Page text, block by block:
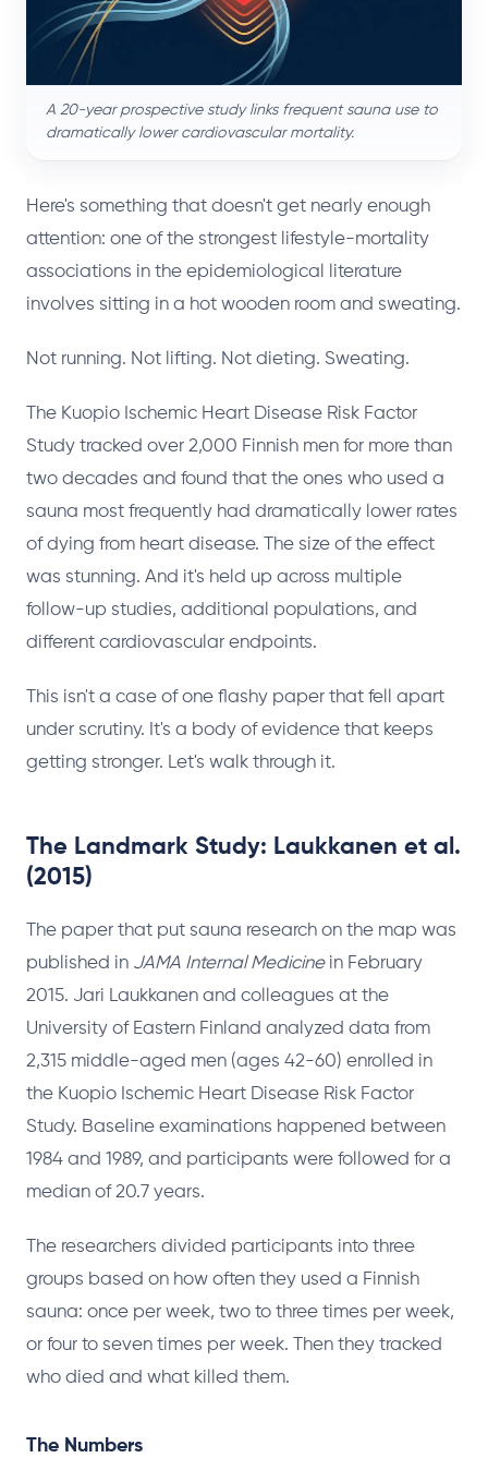
A 20-year prospective study links frequent sauna use to
dramatically lower cardiovascular mortality.
Here's something that doesn't get nearly enough
attention: one of the strongest lifestyle-mortality
associations in the epidemiological literature
involves sitting in a hot wooden room and sweating.
Not running. Not lifting. Not dieting. Sweating.
The Kuopio Ischemic Heart Disease Risk Factor
Study tracked over 2,000 Finnish men for more than
two decades and found that the ones who used a
sauna most frequently had dramatically lower rates
of dying from heart disease. The size of the effect
was stunning. And it's held up across multiple
follow-up studies, additional populations, and
different cardiovascular endpoints.
This isn't a case of one flashy paper that fell apart
under scrutiny. It's a body of evidence that keeps
getting stronger. Let's walk through it.
The Landmark Study: Laukkanen et al.
(2015)
The paper that put sauna research on the map was
published in JAMA Internal Medicinein February
2015. Jari Laukkanen and colleagues at the
University of Eastern Finland analyzed data from
2,315 middle-aged men (ages 42-60) enrolled in
the Kuopio Ischemic Heart Disease Risk Factor
Study. Baseline examinations happened between
1984 and 1989, and participants were followed for a
median of 20.7 years.
The researchers divided participants into three
groups based on how often they used a Finnish
sauna: once per week, two to three times per week,
or four to seven times per week. Then they tracked
who died and what killed them.
The Numbers